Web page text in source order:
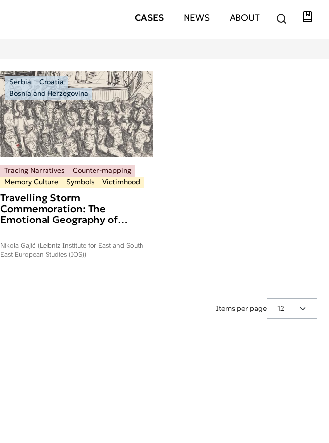
Hauptnavigation
CASES NEWS ABOUT
Serbia
Croatia
Bosnia and Herzegovina
Tracing Narratives
Counter-mapping
Memory Culture
Symbols Victimhood
Travelling Storm
Commemoration: The
Emotional Geography of
Storm in Serbia and Republika
Srpska
Nikola Gajić (Leibniz Institute for East and South
East European Studies (IOS))
Items per page